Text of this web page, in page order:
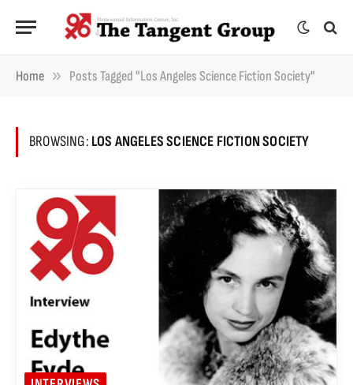
Home » Posts Tagged "Los Angeles Science Fiction Society"
BROWSING: LOS ANGELES SCIENCE FICTION SOCIETY